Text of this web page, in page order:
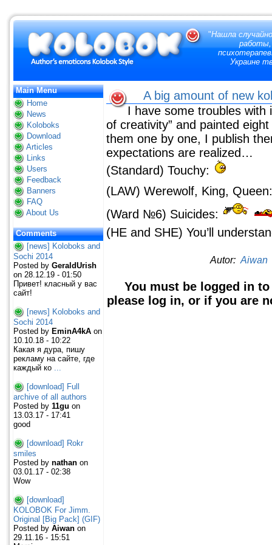
"Нашла
работы,
Украине
Main Menu
Home
News
Koloboks
Download
Articles
Links
Users
Feedback
Banners
FAQ
About Us
Comments
[news] Koloboks and
Sochi 2014
Posted by GeraldUrish
on 28.12.19 - 01:50
Привет! класный у вас
сайт!
[news] Koloboks and
Sochi 2014
Posted by EminA4kA on
10.10.18 - 10:22
Какая я дура, пишу
рекламу на сайте, где
каждый ко
[download] Full
archive of all authors
Posted by 11gu on
13.03.17 - 17:41
good
[download] Rokr
smiles
Posted by nathan on
03.01.17 - 02:38
Wow
[download]
KOLOBOK For Jimm.
Original [Big Pack] (GIF)
Posted by Aiwan on
29.11.16 - 15:51
A big amount of new
I have some troubles with
of creativity” and painted
them one by one, I publish
expectations are realized…
(Standard) Touchy:
(LAW) Werewolf, King,
(Ward №6) Suicides:
(HE and SHE) You’ll
Autor: Aiwan
You must be logged in
please log in, or if you are